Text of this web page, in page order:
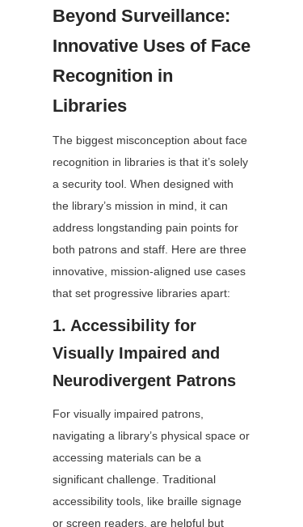
Beyond Surveillance:
Innovative Uses of Face
Recognition in
Libraries
The biggest misconception about face
recognition in libraries is that it’s solely
a security tool. When designed with
the library’s mission in mind, it can
address longstanding pain points for
both patrons and staff. Here are three
innovative, mission-aligned use cases
that set progressive libraries apart:
1. Accessibility for
Visually Impaired and
Neurodivergent Patrons
For visually impaired patrons,
navigating a library’s physical space or
accessing materials can be a
significant challenge. Traditional
accessibility tools, like braille signage
or screen readers, are helpful but